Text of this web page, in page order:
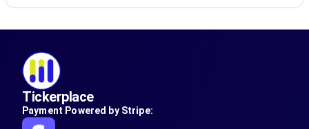
Tickerplace
Payment Powered by Stripe: